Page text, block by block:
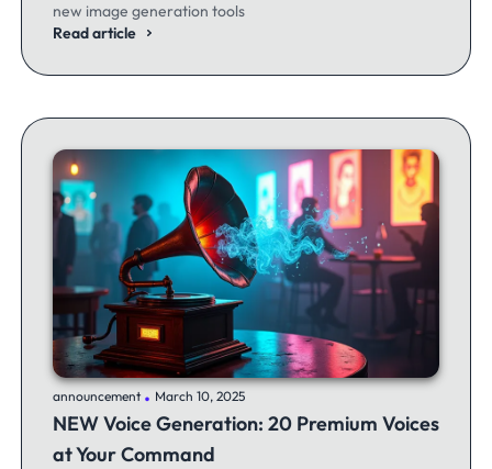
new image generation tools
Read article
announcement .March 10, 2025
NEW Voice Generation: 20 Premium Voices
at Your Command